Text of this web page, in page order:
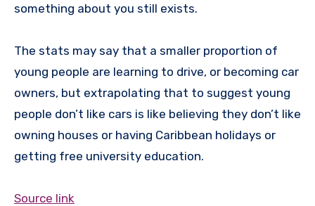
something about you still exists.
The stats may say that a smaller proportion of
young people are learning to drive, or becoming car
owners, but extrapolating that to suggest young
people don’t like cars is like believing they don’t like
owning houses or having Caribbean holidays or
getting free university education.
Source link